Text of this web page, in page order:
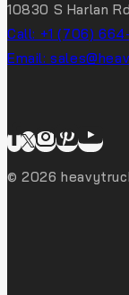
10830 S Harlan
Call: +1 (706)
Email:
© 2026